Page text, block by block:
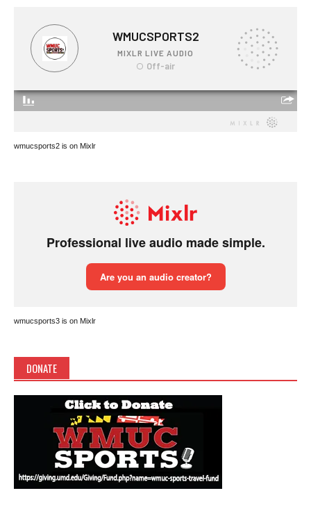
wmucsports2 is on Mixlr
wmucsports3 is on Mixlr
DONATE